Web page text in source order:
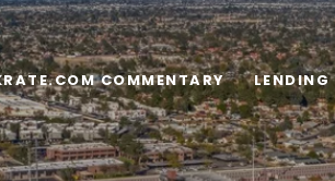
COMMENTARY